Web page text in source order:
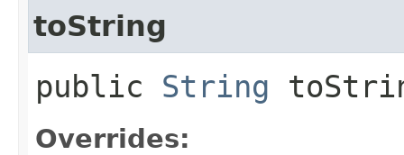
toString
public String
Overrides: